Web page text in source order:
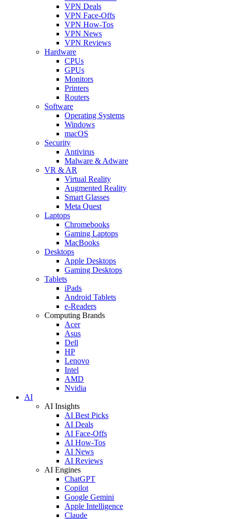
VPN Deals
VPN Face-Offs
VPN How-Tos
VPN News
VPN Reviews
Hardware
CPUs
GPUs
Monitors
Printers
Routers
Software
Operating Systems
Windows
macOS
Security
Antivirus
Malware & Adware
VR & AR
Virtual Reality
Augmented Reality
Smart Glasses
Meta Quest
Laptops
Chromebooks
Gaming Laptops
MacBooks
Desktops
Apple Desktops
Gaming Desktops
Tablets
iPads
Android Tablets
e-Readers
Computing Brands
Acer
Asus
Dell
HP
Lenovo
Intel
AMD
Nvidia
AI
AI Insights
AI Best Picks
AI Deals
AI Face-Offs
AI How-Tos
AI News
AI Reviews
AI Engines
ChatGPT
Copilot
Google Gemini
Apple Intelligence
Claude